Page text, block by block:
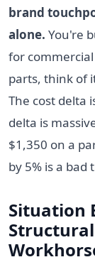
brand
alone. You're
for
parts, think of
The cost delta
delta is
$1,350 on a
by 5% is a bad
Situation